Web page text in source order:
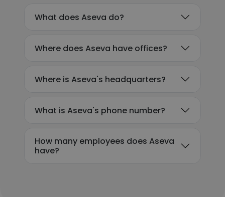
What does Aseva do?
Where does Aseva have offices?
Where is Aseva's headquarters?
What is Aseva's phone number?
How many employees does Aseva
have?